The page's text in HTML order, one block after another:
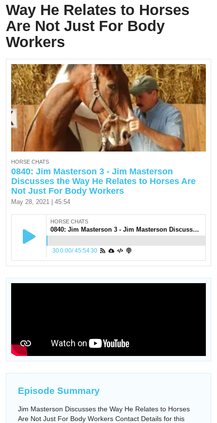
Way He Relates to Horses
Are Not Just For Body
Workers
HORSE CHATS
0840: Jim Masterson 3 - Jim Masterson
Discusses the Way He Relates to Horses Are
Not Just For Body Workers
May 28, 2021 | 45:54
HORSE CHATS
0840: Jim Masterson 3 - Jim Masterson Discusses the Way He Relates to Horses Are Not Just For Body Workers
300:00/45:5430
Episode Summary
Jim Masterson Discusses the Way He Relates to Horses
Are Not Just For Body Workers Contact Details for this